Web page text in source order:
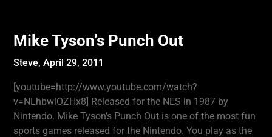
Mike Tyson’s Punch Out
Steve,April 29, 2011
[youtube=http://www.youtube.com/watch?
v=NLhbwlOZHx8] Released for the NES in 1987 by
Nintendo. Mike Tyson’s Punch Out is one of the most fun
sports games released for the Nintendo. You play as the